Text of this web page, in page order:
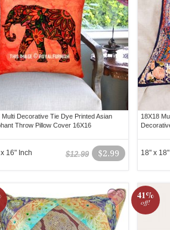
Multi Decorative Tie Dye Printed Asian
Throw Pillow Cover 16X16
$2.99
$12.99
16" Inch
18X18
18" x
41%
off!